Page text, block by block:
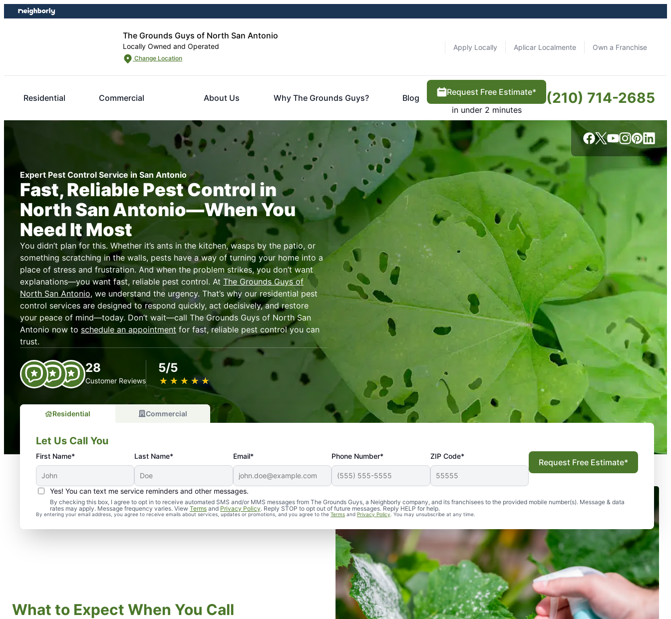
Skip
to
Skip
to
The Grounds Guys of North San Antonio
Locally Owned and Operated
Change Location
Apply Locally Aplicar Localmente Own a Franchise
Residential Commercial About Us Why The Grounds Guys? Blog
Request Free Estimate*
in under 2 minutes
(210) 714-2685
Expert Pest Control Service in San Antonio
Fast, Reliable Pest Control in
North San Antonio—When You
Need It Most
You didn’t plan for this. Whether it’s ants in the kitchen, wasps by the patio, or
something scratching in the walls, pests have a way of turning your home into a
place of stress and frustration. And when the problem strikes, you don’t want
explanations—you want fast, reliable pest control. At The Grounds Guys of
North San Antonio, we understand the urgency. That’s why our residential pest
control services are designed to respond quickly, act decisively, and restore
your peace of mind—today. Don’t wait—call The Grounds Guys of North San
Antonio now to schedule an appointment for fast, reliable pest control you can
trust.
28
Customer Reviews
5/5
★ ★ ★ ★ ★
☆ ☆ ☆ ☆ ☆
Residential Commercial
Let Us Call You
First Name* Last Name* Email* Phone Number* ZIP Code*
Yes! You can text me service reminders and other messages.
By checking this box, I agree to opt in to receive automated SMS and/or MMS messages from The Grounds Guys, a Neighborly company, and its franchisees to the provided mobile number(s). Message & data
rates may apply. Message frequency varies. View Terms and Privacy Policy. Reply STOP to opt out of future messages. Reply HELP for help.
By entering your email address, you agree to receive emails about services, updates or promotions, and you agree to the Terms and Privacy Policy. You may unsubscribe at any time.
Request Free Estimate*
What to Expect When You Call